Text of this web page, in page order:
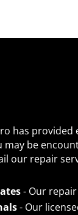
has
may be
our repair
- Our
- Our